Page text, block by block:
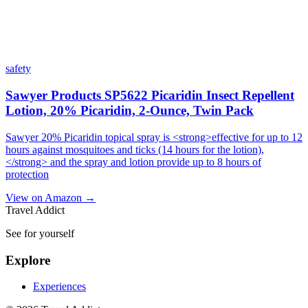
safety
Sawyer Products SP5622 Picaridin Insect Repellent
Lotion, 20% Picaridin, 2-Ounce, Twin Pack
Sawyer 20% Picaridin topical spray is <strong>effective for up to 12
hours against mosquitoes and ticks (14 hours for the lotion),
</strong> and the spray and lotion provide up to 8 hours of
protection
View on Amazon →
Travel Addict
See for yourself
Explore
Experiences